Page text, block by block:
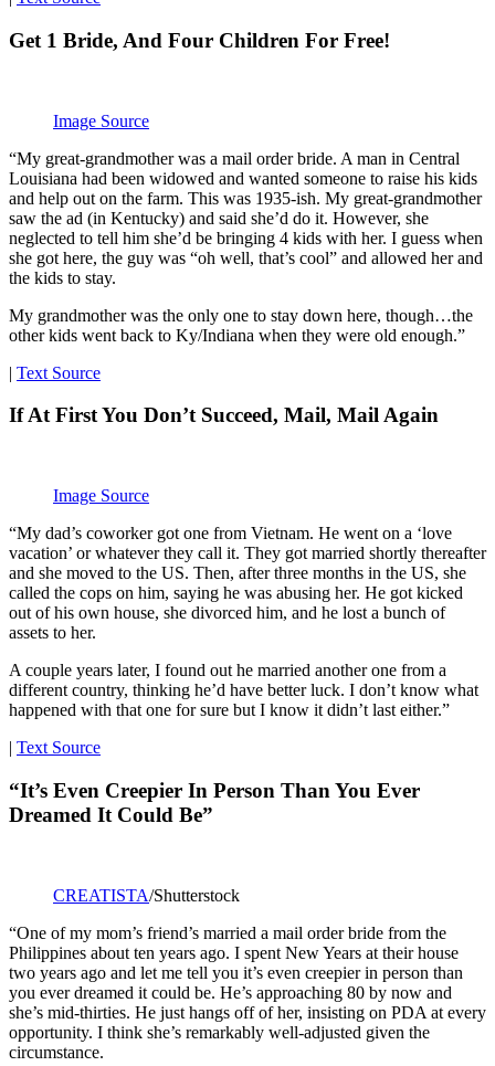
Get 1 Bride, And Four Children For Free!
Image Source
“My great-grandmother was a mail order bride. A man in Central
Louisiana had been widowed and wanted someone to raise his kids
and help out on the farm. This was 1935-ish. My great-grandmother
saw the ad (in Kentucky) and said she’d do it. However, she
neglected to tell him she’d be bringing 4 kids with her. I guess when
she got here, the guy was “oh well, that’s cool” and allowed her and
the kids to stay.
My grandmother was the only one to stay down here, though…the
other kids went back to Ky/Indiana when they were old enough.”
| Text Source
If At First You Don’t Succeed, Mail, Mail Again
Image Source
“My dad’s coworker got one from Vietnam. He went on a ‘love
vacation’ or whatever they call it. They got married shortly thereafter
and she moved to the US. Then, after three months in the US, she
called the cops on him, saying he was abusing her. He got kicked
out of his own house, she divorced him, and he lost a bunch of
assets to her.
A couple years later, I found out he married another one from a
different country, thinking he’d have better luck. I don’t know what
happened with that one for sure but I know it didn’t last either.”
| Text Source
“It’s Even Creepier In Person Than You Ever
Dreamed It Could Be”
CREATISTA/Shutterstock
“One of my mom’s friend’s married a mail order bride from the
Philippines about ten years ago. I spent New Years at their house
two years ago and let me tell you it’s even creepier in person than
you ever dreamed it could be. He’s approaching 80 by now and
she’s mid-thirties. He just hangs off of her, insisting on PDA at every
opportunity. I think she’s remarkably well-adjusted given the
circumstance.